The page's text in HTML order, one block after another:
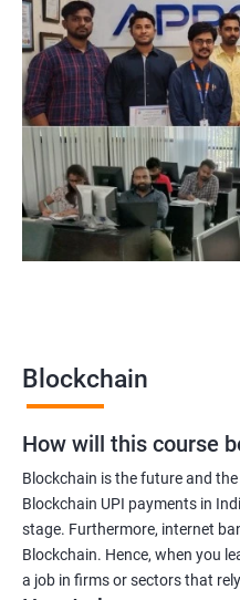
Related job roles
Blockchain developer
Blockchain Solution Architect
Blockchain project manager
Blockchain UX designer
Blockchain quality engineer
Blockchain legal consultant
Blockchain
How will this course
Blockchain is the future and
Blockchain UPI payments in
stage. Furthermore, internet
Blockchain. Hence, when you
a job in firms or sectors that